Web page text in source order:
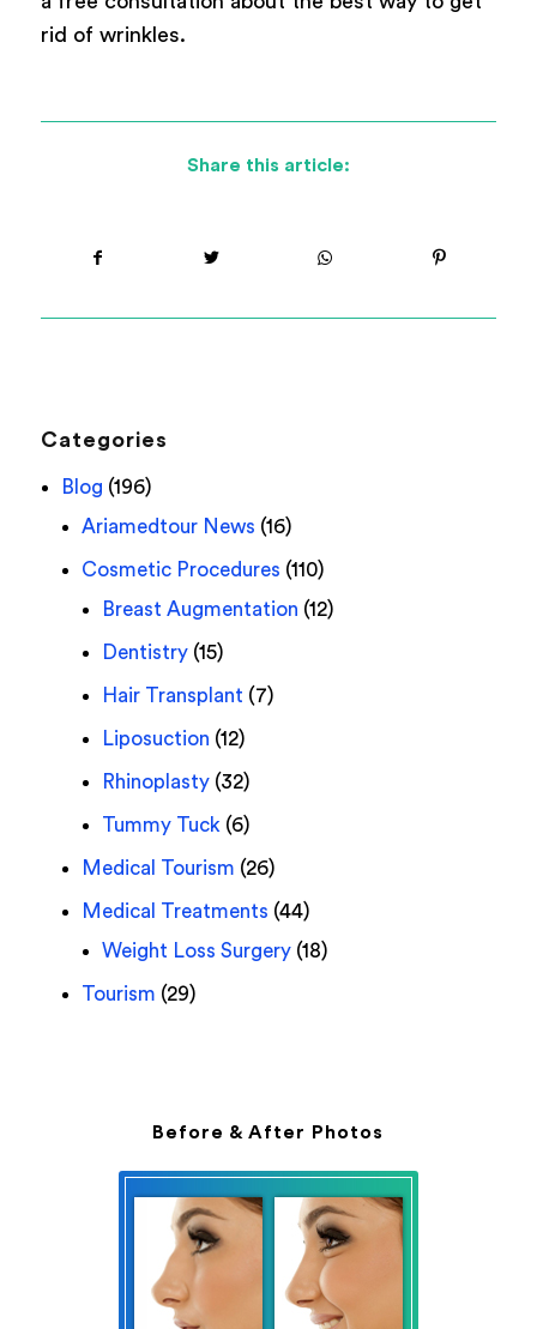
rid of wrinkles.
Share this article:
Categories
Blog (196)
Ariamedtour News (16)
Cosmetic Procedures (110)
Breast Augmentation (12)
Dentistry(15)
Hair Transplant (7)
Liposuction (12)
Rhinoplasty(32)
Tummy Tuck (6)
Medical Tourism (26)
Medical Treatments (44)
Weight Loss Surgery(18)
Tourism (29)
Before & After Photos